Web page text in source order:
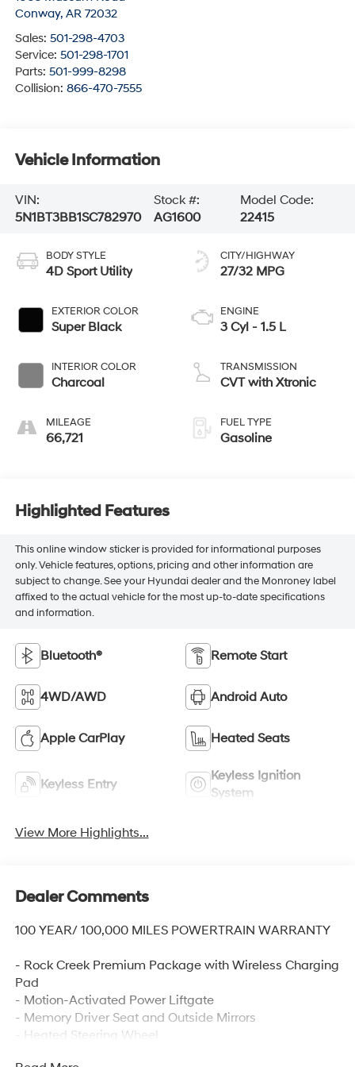
Conway, AR 72032
Sales: 501-298-4703
Service: 501-298-1701
Parts: 501-999-8298
Collision: 866-470-7555
Vehicle Information
VIN:
5N1BT3BB1SC782970
Stock #:
AG1600
Model Code:
22415
BODY STYLE
4D Sport Utility
EXTERIOR COLOR
Super Black
INTERIOR COLOR
Charcoal
MILEAGE
66,721
CITY/HIGHWAY
27/32 MPG
ENGINE
3 Cyl - 1.5 L
TRANSMISSION
CVT with Xtronic
FUEL TYPE
Gasoline
Highlighted Features
This online window sticker is provided for informational purposes
only. Vehicle features, options, pricing and other information are
subject to change. See your Hyundai dealer and the Monroney label
affixed to the actual vehicle for the most up-to-date specifications
and information.
Bluetooth® Remote Start
4WD/AWD Android Auto
Apple CarPlay Heated Seats
Keyless Entry
Keyless Ignition
System
View More Highlights...
Dealer Comments
100 YEAR/ 100,000 MILES POWERTRAIN WARRANTY
- Rock Creek Premium Package with Wireless Charging
Pad
- Motion-Activated Power Liftgate
- Memory Driver Seat and Outside Mirrors
- Heated Steering Wheel